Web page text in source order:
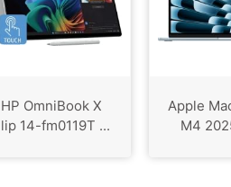
HP OmniBook X
14-fm0119T ...
Apple
M4